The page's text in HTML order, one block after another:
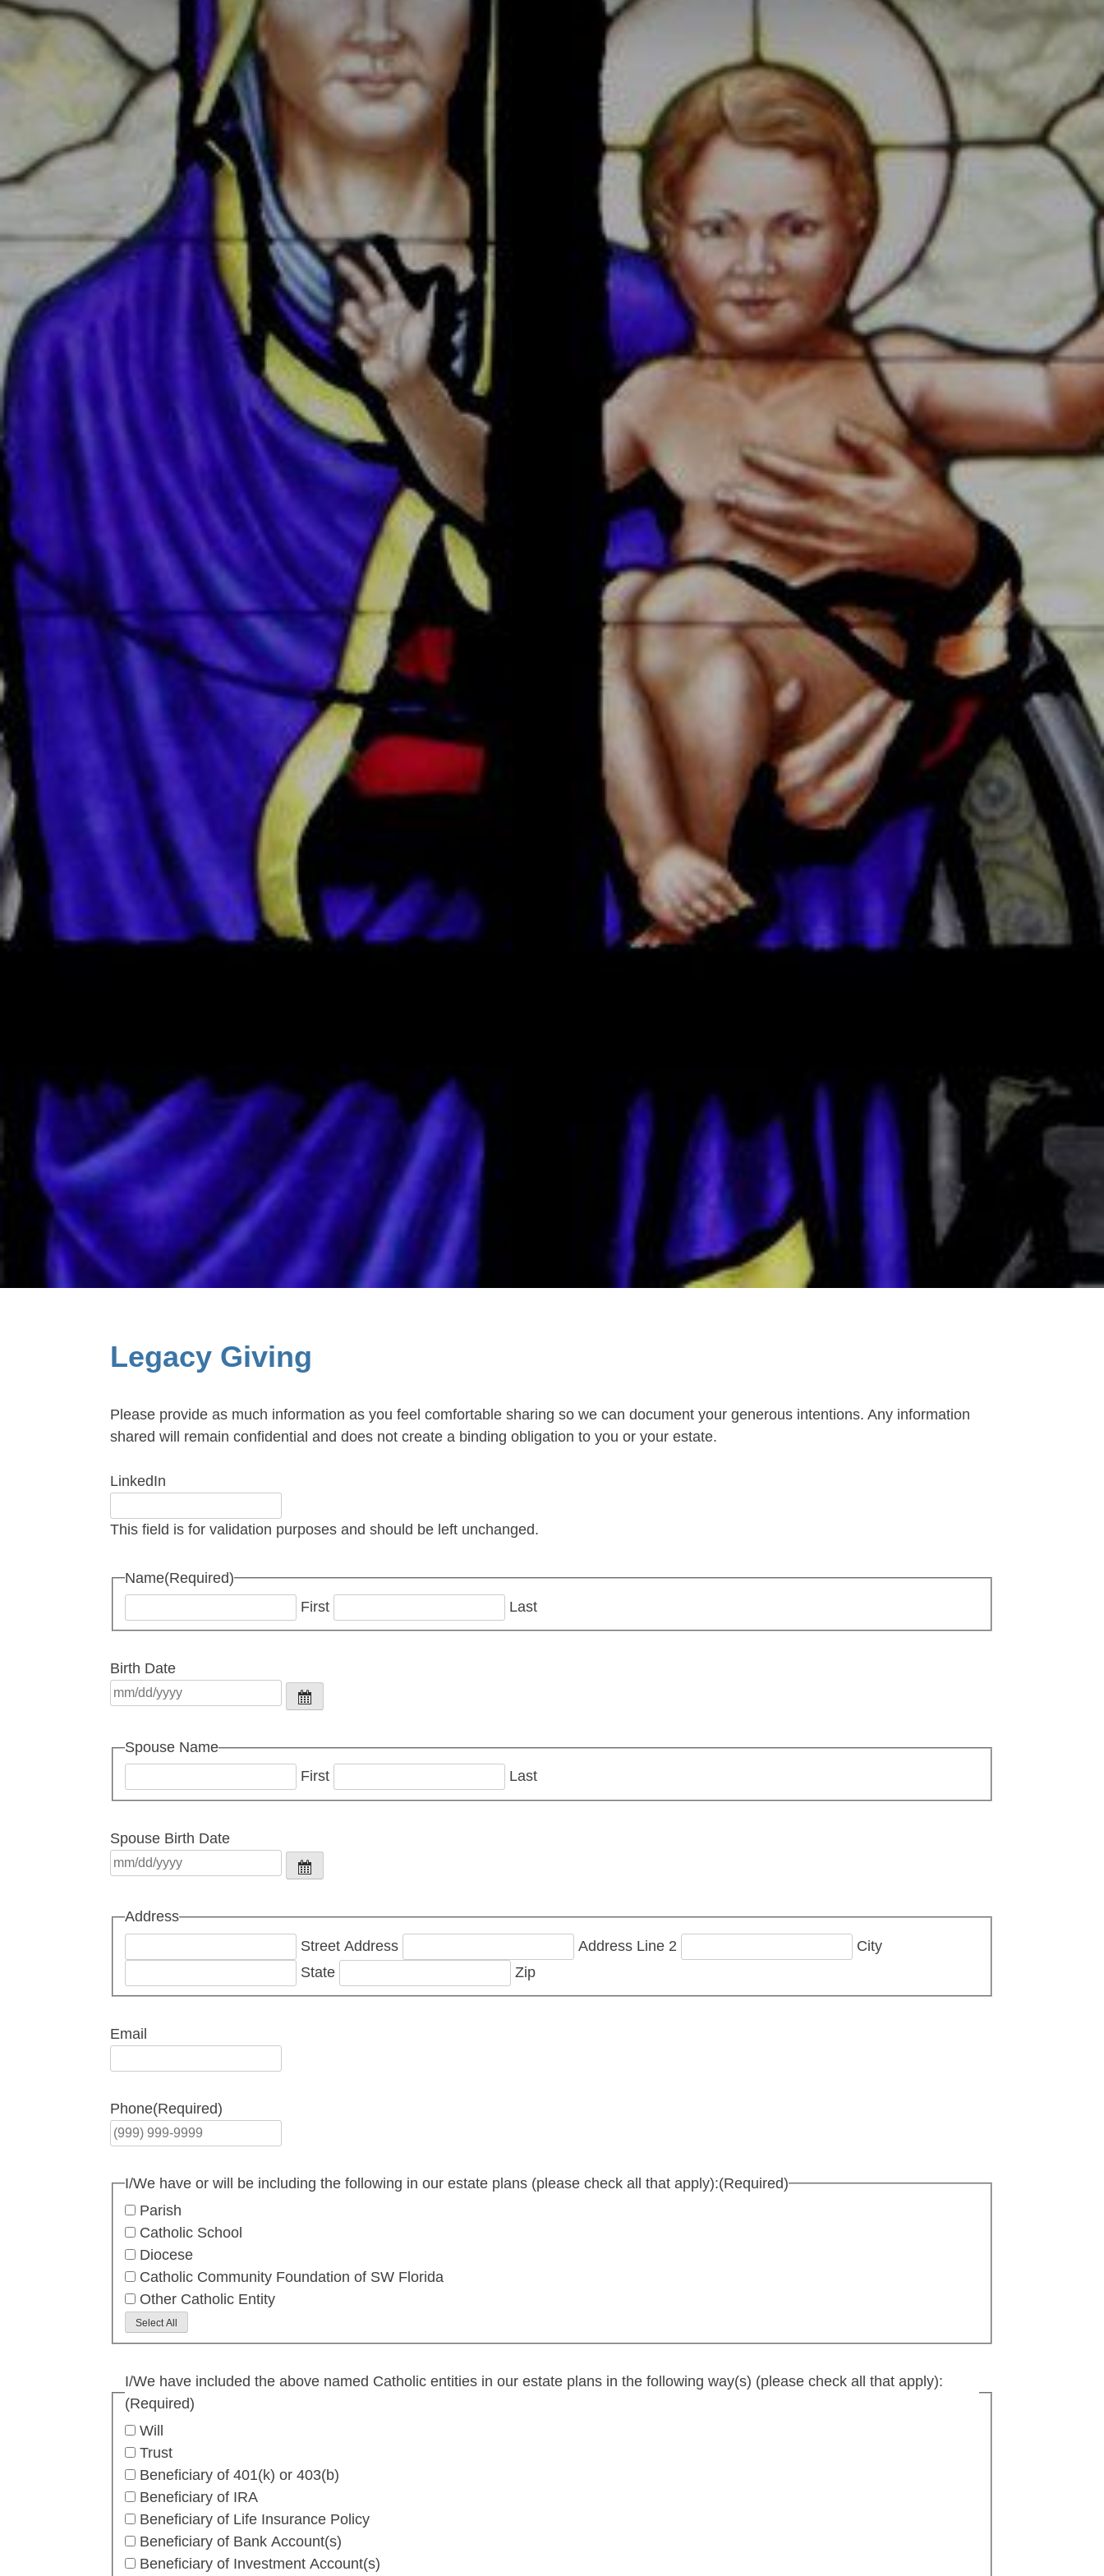
Legacy Giving
Please provide as much information as you feel comfortable sharing so we can document your generous intentions. Any information
shared will remain confidential and does not create a binding obligation to you or your estate.
LinkedIn
This field is for validation purposes and should be left unchanged.
Name(Required)
First
Last
Birth Date
Spouse Name
First
Last
Spouse Birth Date
Address
Street Address
Address Line 2
City
State
Zip
Email
Phone(Required)
I/We have or will be including the following in our estate plans (please check all that apply):(Required)
Parish
Catholic School
Diocese
Catholic Community Foundation of SW Florida
Other Catholic Entity
Select All
I/We have included the above named Catholic entities in our estate plans in the following way(s) (please check all that apply):
(Required)
Will
Trust
Beneficiary of 401(k) or 403(b)
Beneficiary of IRA
Beneficiary of Life Insurance Policy
Beneficiary of Bank Account(s)
Beneficiary of Investment Account(s)